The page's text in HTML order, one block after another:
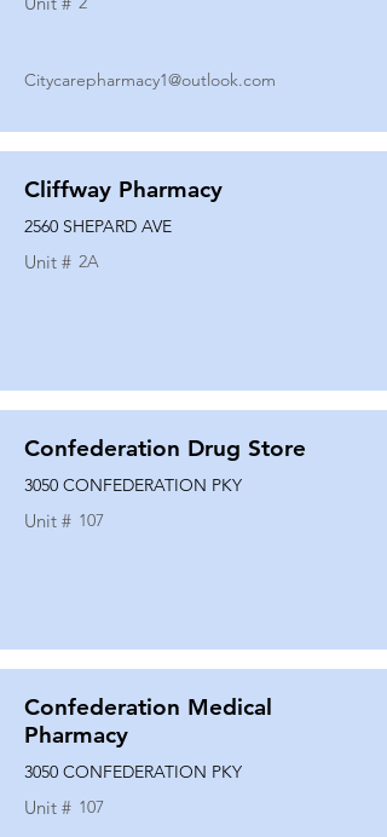
Citycarepharmacy1@outlook.com
Cliffway Pharmacy
2560 SHEPARD AVE
Unit # 2A
Confederation Drug Store
3050 CONFEDERATION PKY
Unit # 107
Confederation Medical
Pharmacy
3050 CONFEDERATION PKY
Unit # 107